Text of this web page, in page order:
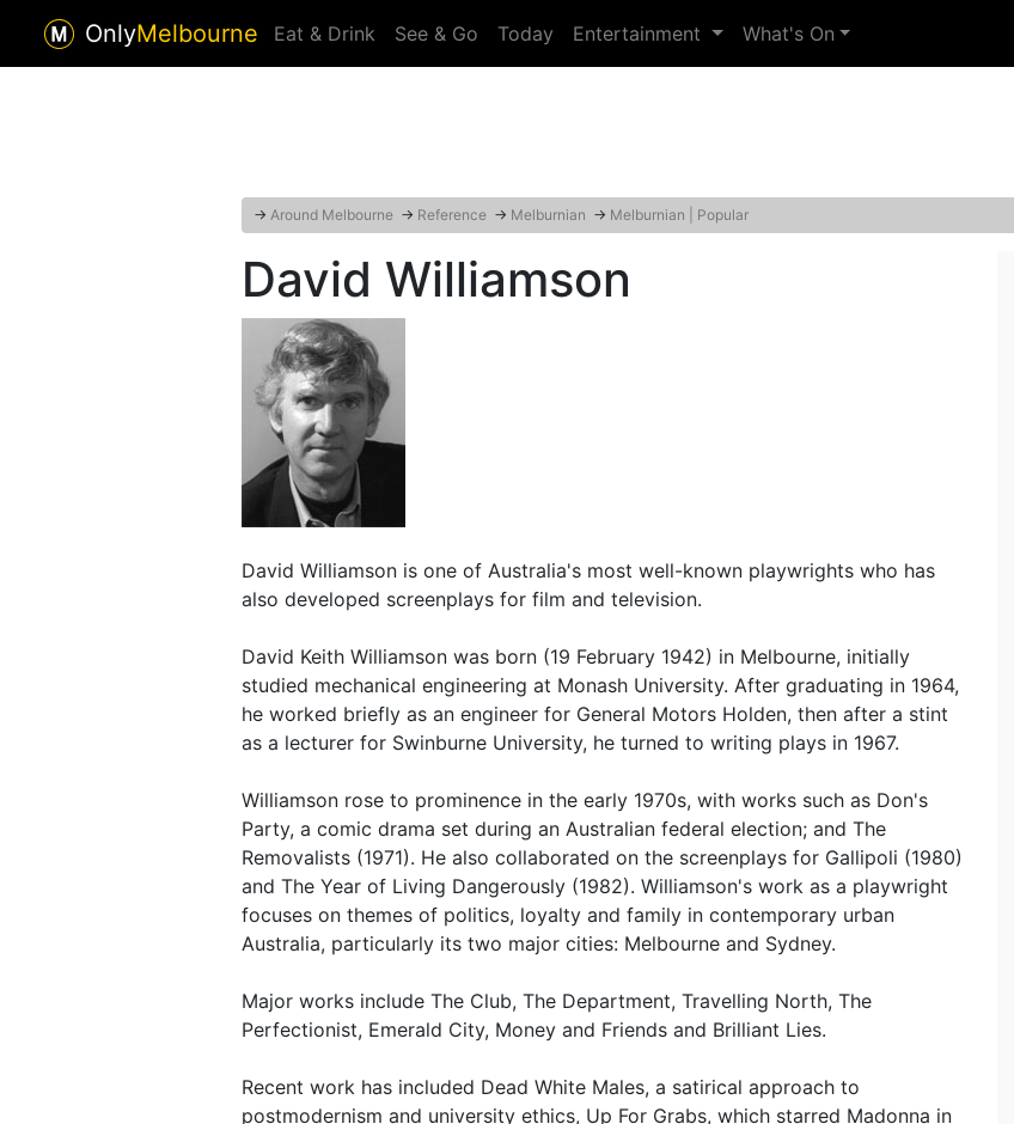
OnlyMelbourne Eat & Drink See & Go Today Entertainment What's On
→ Around Melbourne → Reference → Melburnian → Melburnian | Popular
David Williamson
David Williamson is one of Australia's most well-known playwrights who has
also developed screenplays for film and television.
David Keith Williamson was born (19 February 1942) in Melbourne, initially
studied mechanical engineering at Monash University. After graduating in 1964,
he worked briefly as an engineer for General Motors Holden, then after a stint
as a lecturer for Swinburne University, he turned to writing plays in 1967.
Williamson rose to prominence in the early 1970s, with works such as Don's
Party, a comic drama set during an Australian federal election; and The
Removalists (1971). He also collaborated on the screenplays for Gallipoli (1980)
and The Year of Living Dangerously (1982). Williamson's work as a playwright
focuses on themes of politics, loyalty and family in contemporary urban
Australia, particularly its two major cities: Melbourne and Sydney.
Major works include The Club, The Department, Travelling North, The
Perfectionist, Emerald City, Money and Friends and Brilliant Lies.
Recent work has included Dead White Males, a satirical approach to
postmodernism and university ethics, Up For Grabs, which starred Madonna in